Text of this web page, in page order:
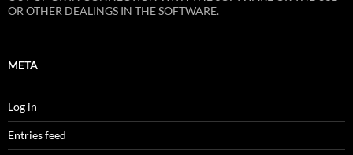
OR OTHER DEALINGS IN THE SOFTWARE.
META
Log in
Entries feed